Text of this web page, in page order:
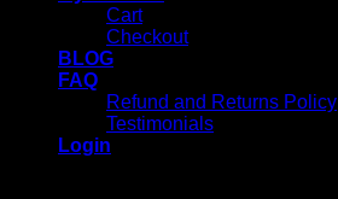
Cart
Checkout
BLOG
FAQ
Refund and Returns Policy
Testimonials
Login